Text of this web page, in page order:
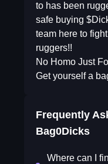
to has been
safe buying
team here to
ruggers!!
No Homo Just
Get yourself a
Frequently
Bag0Dicks
Where can I